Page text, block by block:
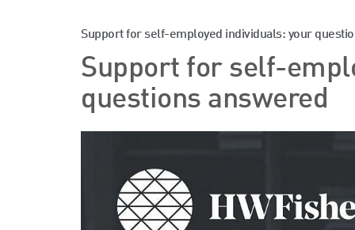
Services for
Services for Individuals
Support for self-employed individuals: your
Support for self-
questions answered